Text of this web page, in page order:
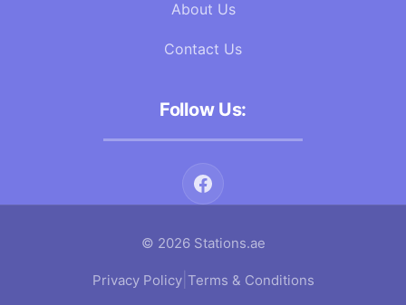
About Us
Contact Us
Follow Us:
© 2026 Stations.ae
Privacy Policy| Terms & Conditions